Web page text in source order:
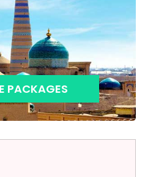
PACKAGES